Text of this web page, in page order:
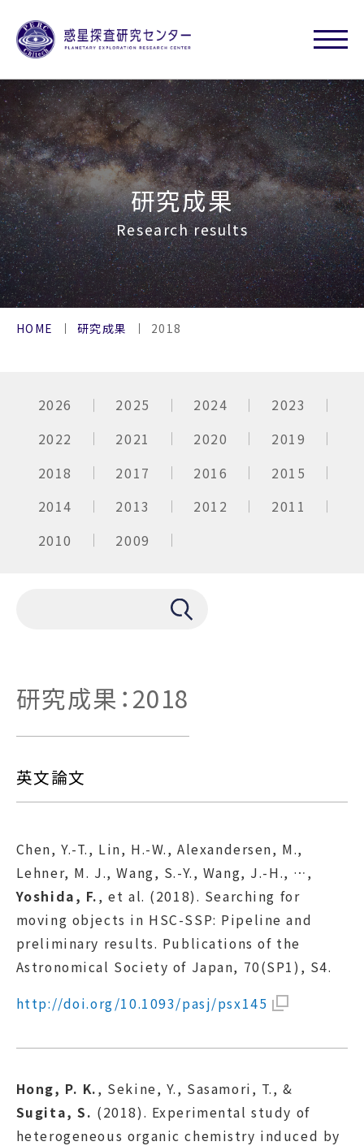
研究成果
Research results
HOME 研究成果 2018
2026 2025 2024
2023
2022
2021 2020
2019
2018
2017 2016
2015
2014
2013 2012
2011
2010
2009
研究成果：2018
英文論文
Chen, Y.-T., Lin, H.-W., Alexandersen, M.,
Lehner, M. J., Wang, S.-Y., Wang, J.-H., …,
Yoshida, F., et al. (2018). Searching for
moving objects in HSC-SSP: Pipeline and
preliminary results. Publications of the
Astronomical Society of Japan, 70(SP1), S4.
http://doi.org/10.1093/pasj/psx145
Hong, P. K., Sekine, Y., Sasamori, T., &
Sugita, S. (2018). Experimental study of
heterogeneous organic chemistry induced by